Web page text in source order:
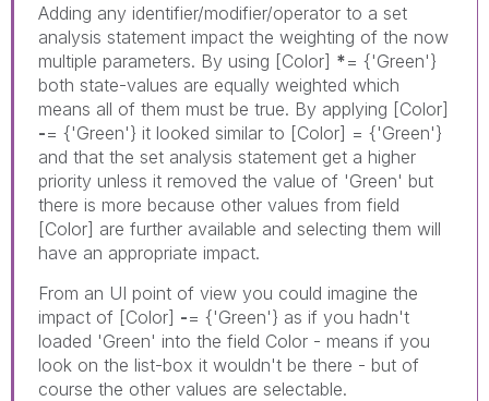
Adding any identifier/modifier/operator to a set
analysis statement impact the weighting of the now
multiple parameters. By using [Color] *= {'Green'}
both state-values are equally weighted which
means all of them must be true. By applying [Color]
-= {'Green'} it looked similar to [Color] = {'Green'}
and that the set analysis statement get a higher
priority unless it removed the value of 'Green' but
there is more because other values from field
[Color] are further available and selecting them will
have an appropriate impact.
From an UI point of view you could imagine the
impact of [Color] -= {'Green'} as if you hadn't
loaded 'Green' into the field Color - means if you
look on the list-box it wouldn't be there - but of
course the other values are selectable.